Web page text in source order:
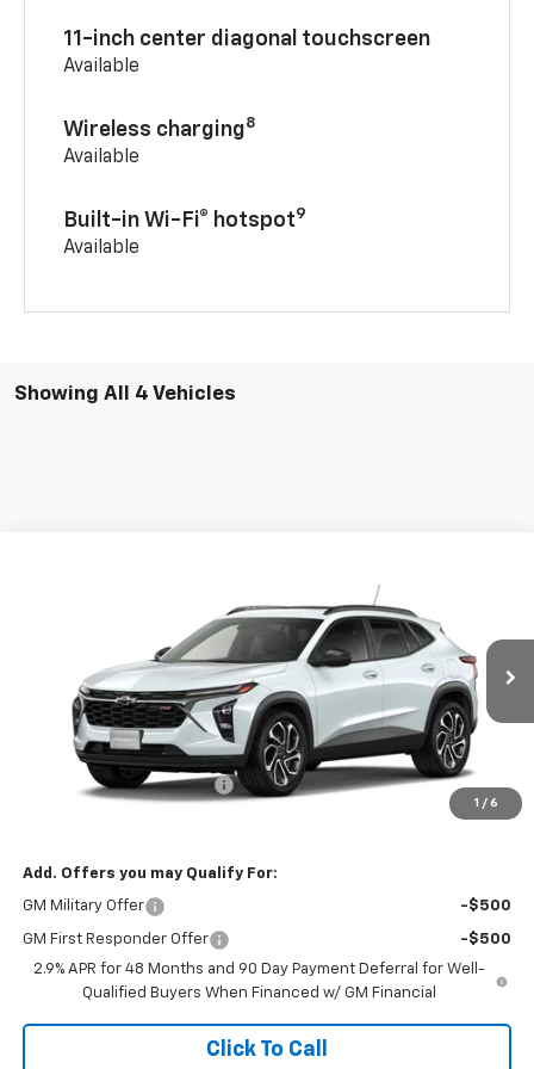
11-inch center diagonal touchscreen
Available
Wireless charging8
Available
Built-in Wi-Fi® hotspot9
Available
Showing All 4 Vehicles
1 / 6
Stock:26085Model:1TU58
Ext.
SALE PRICE
Less
$28,885
Banner Coulson Discount: -$660
$28,225
Add. Offers you may Qualify For:
GM Military Offer -$500
GM First Responder Offer
-$500
2.9% APR for 48 Months and 90 Day Payment Deferral for Well-
Qualified Buyers When Financed w/ GM Financial
Click To Call